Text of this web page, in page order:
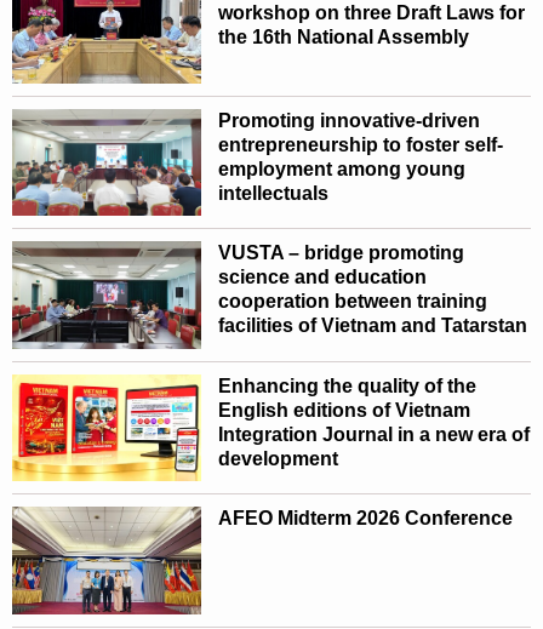
workshop on three Draft Laws for
the 16th National Assembly
Promoting innovative-driven
entrepreneurship to foster self-
employment among young
intellectuals
VUSTA – bridge promoting
science and education
cooperation between training
facilities of Vietnam and Tatarstan
Enhancing the quality of the
English editions of Vietnam
Integration Journal in a new era of
development
AFEO Midterm 2026 Conference